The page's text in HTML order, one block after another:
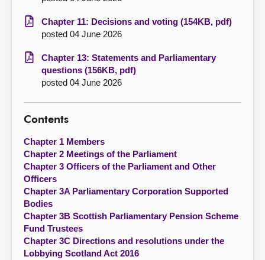
Chapter 11: Decisions and voting (154KB, pdf)
posted 04 June 2026
Chapter 13: Statements and Parliamentary
questions (156KB, pdf)
posted 04 June 2026
Contents
Chapter 1 Members
Chapter 2 Meetings of the Parliament
Chapter 3 Officers of the Parliament and Other
Officers
Chapter 3A Parliamentary Corporation Supported
Bodies
Chapter 3B Scottish Parliamentary Pension Scheme
Fund Trustees
Chapter 3C Directions and resolutions under the
Lobbying Scotland Act 2016